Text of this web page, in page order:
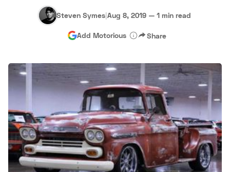
About Us Become a Dealer Speed Digital
Hagerty Classic Car Insurance Terms Privacy
Steven Symes|Aug 8, 2019 — 1 min read
Add Motorious Share